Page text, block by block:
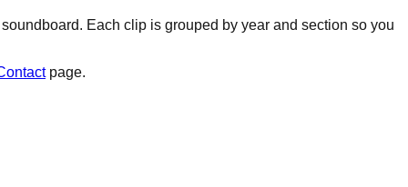
Each clip is grouped by year and section so you
page.